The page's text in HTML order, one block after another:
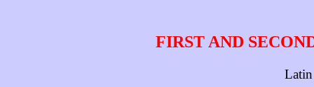
FIRST AND